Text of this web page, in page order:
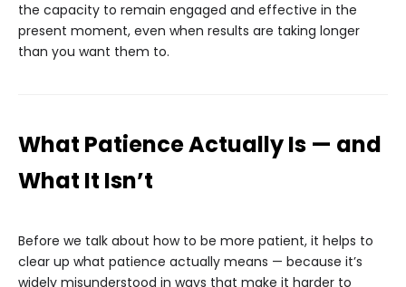
the capacity to remain engaged and effective in the
present moment, even when results are taking longer
than you want them to.
What Patience Actually Is — and
What It Isn’t
Before we talk about how to be more patient, it helps to
clear up what patience actually means — because it’s
widely misunderstood in ways that make it harder to